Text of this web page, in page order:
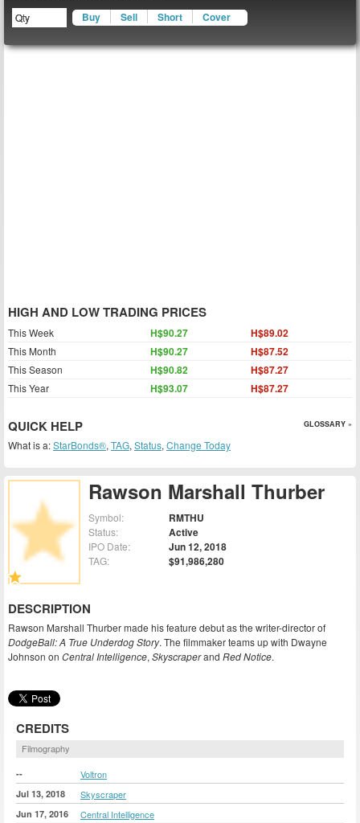
Rawson Marshall Thurber
Symbol: RMTHU
Status: Active
IPO Date: Jun 12, 2018
TAG: $91,986,280
DESCRIPTION
Rawson Marshall Thurber made his feature debut as the writer-director of
DodgeBall: A True Underdog Story. The filmmaker teams up with Dwayne
Johnson on Central Intelligence, Skyscraperand Red Notice.
CREDITS
Filmography
-- Voltron
Jul 13, 2018 Skyscraper
Jun 17, 2016 Central Intelligence
Buy Sell Short Cover
HIGH AND LOW TRADING PRICES
This Week H$90.27 H$89.02
This Month H$90.27 H$87.52
This Season H$90.82 H$87.27
This Year H$93.07 H$87.27
QUICK HELP GLOSSARY »
What is a:StarBonds®, TAG, Status, Change Today